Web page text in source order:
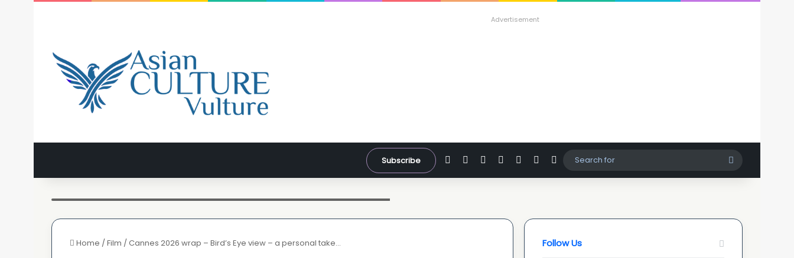
Advertisement
Subscribe FacebookYouTubeInstagramWhatsApp
SidebarSwitch skin
Search
for
Home /Film /Cannes 2026 wrap – Bird’s Eye view – a personal take… Follow Us